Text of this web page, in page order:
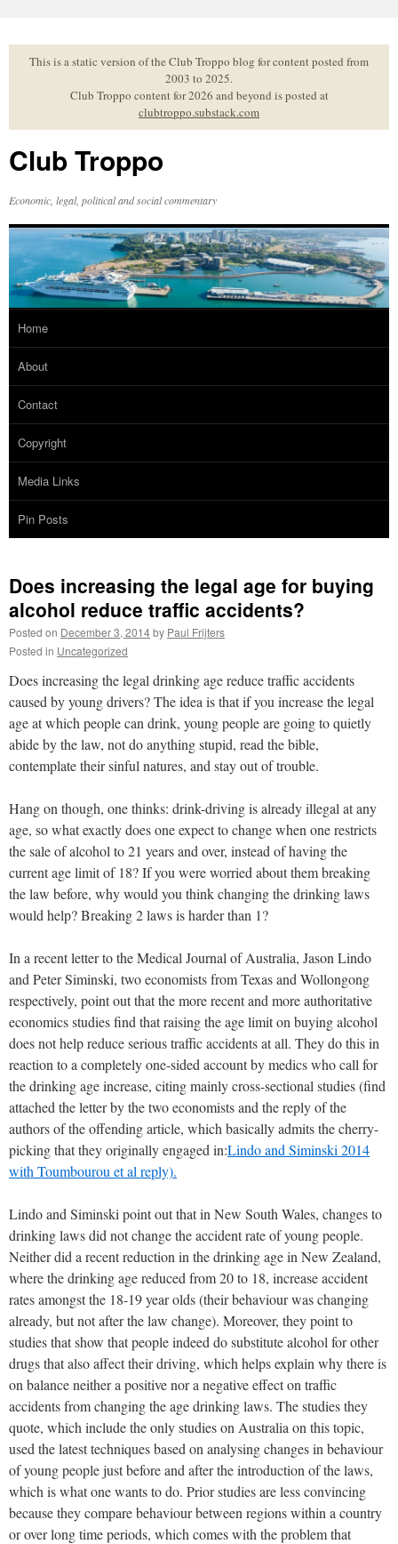
to
contentThis is a static version of the Club Troppo blog for content posted from
2003 to 2025.
Club Troppo content for 2026 and beyond is posted at
clubtroppo.substack.com
Club Troppo
Economic, legal, political and social commentary
Home
About
Contact
Copyright
Media Links
Pin Posts
Does increasing the legal age for buying
alcohol reduce traffic accidents?
Posted on December 3, 2014by Paul Frijters
Posted in Uncategorized
Does increasing the legal drinking age reduce traffic accidents
caused by young drivers? The idea is that if you increase the legal
age at which people can drink, young people are going to quietly
abide by the law, not do anything stupid, read the bible,
contemplate their sinful natures, and stay out of trouble.
Hang on though, one thinks: drink-driving is already illegal at any
age, so what exactly does one expect to change when one restricts
the sale of alcohol to 21 years and over, instead of having the
current age limit of 18? If you were worried about them breaking
the law before, why would you think changing the drinking laws
would help? Breaking 2 laws is harder than 1?
In a recent letter to the Medical Journal of Australia, Jason Lindo
and Peter Siminski, two economists from Texas and Wollongong
respectively, point out that the more recent and more authoritative
economics studies find that raising the age limit on buying alcohol
does not help reduce serious traffic accidents at all. They do this in
reaction to a completely one-sided account by medics who call for
the drinking age increase, citing mainly cross-sectional studies (find
attached the letter by the two economists and the reply of the
authors of the offending article, which basically admits the cherry-
picking that they originally engaged in:Lindo and Siminski 2014
with Toumbourou et al reply).
Lindo and Siminski point out that in New South Wales, changes to
drinking laws did not change the accident rate of young people.
Neither did a recent reduction in the drinking age in New Zealand,
where the drinking age reduced from 20 to 18, increase accident
rates amongst the 18-19 year olds (their behaviour was changing
already, but not after the law change). Moreover, they point to
studies that show that people indeed do substitute alcohol for other
drugs that also affect their driving, which helps explain why there is
on balance neither a positive nor a negative effect on traffic
accidents from changing the age drinking laws. The studies they
quote, which include the only studies on Australia on this topic,
used the latest techniques based on analysing changes in behaviour
of young people just before and after the introduction of the laws,
which is what one wants to do. Prior studies are less convincing
because they compare behaviour between regions within a country
or over long time periods, which comes with the problem that